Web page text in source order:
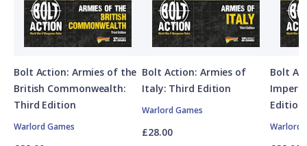
Bolt Action: Armies of the
British Commonwealth:
Third Edition
Warlord Games
Bolt Action: Armies of
Italy: Third Edition
Warlord Games
£28.00
Bolt
Edition
Warlord